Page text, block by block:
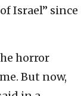
Israel” since
horror
But now,